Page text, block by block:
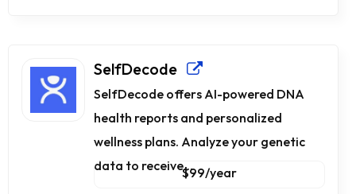
SelfDecode
SelfDecode offers AI-powered DNA
health reports and personalized
wellness plans. Analyze your genetic
data to receive...$99/year